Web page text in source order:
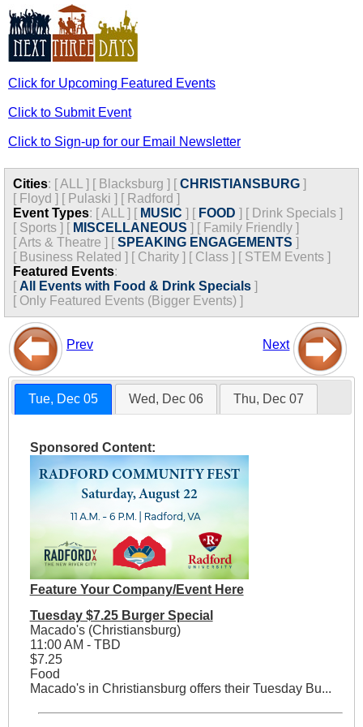
Click for Upcoming Featured Events
Click to Submit Event
Click to Sign-up for our Email Newsletter
Cities: [ALL ] [ Blacksburg ] [CHRISTIANSBURG ]
[ Floyd ] [ Pulaski ] [ Radford ]
Event Types: [ALL ] [ MUSIC ] [ FOOD ] [ Drink Specials ]
[ Sports ] [ MISCELLANEOUS ] [ Family Friendly ]
[Arts & Theatre ] [SPEAKING ENGAGEMENTS ]
[ Business Related ] [ Charity ] [ Class ] [ STEM Events ]
Featured Events:
[ All Events with Food & Drink Specials ]
[ Only Featured Events (Bigger Events) ]
Prev Next
Tue, Dec 05 Wed, Dec 06 Thu, Dec 07
Sponsored Content:
Feature Your Company/Event Here
Tuesday $7.25 Burger Special
Macado's (Christiansburg)
11:00 AM - TBD
$7.25
Food
Macado's in Christiansburg offers their Tuesday Bu...